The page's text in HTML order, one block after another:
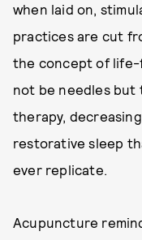
when laid on,
practices are cut
the concept of life-
not be needles but
therapy,
restorative sleep
ever replicate.
Acupuncture